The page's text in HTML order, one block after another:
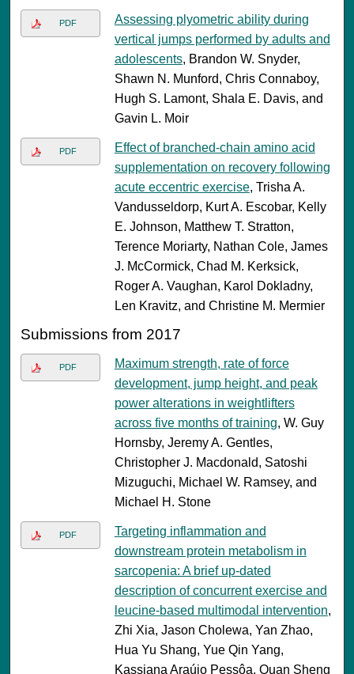
PDF
Assessing plyometric ability during
vertical jumps performed by adults and
adolescents, Brandon W. Snyder,
Shawn N. Munford, Chris Connaboy,
Hugh S. Lamont, Shala E. Davis, and
Gavin L. Moir
PDF
Effect of branched-chain amino acid
supplementation on recovery following
acute eccentric exercise, Trisha A.
Vandusseldorp, Kurt A. Escobar, Kelly
E. Johnson, Matthew T. Stratton,
Terence Moriarty, Nathan Cole, James
J. McCormick, Chad M. Kerksick,
Roger A. Vaughan, Karol Dokladny,
Len Kravitz, and Christine M. Mermier
Submissions from 2017
PDF
Maximum strength, rate of force
development, jump height, and peak
power alterations in weightlifters
across five months of training, W. Guy
Hornsby, Jeremy A. Gentles,
Christopher J. Macdonald, Satoshi
Mizuguchi, Michael W. Ramsey, and
Michael H. Stone
PDF
Targeting inflammation and
downstream protein metabolism in
sarcopenia: A brief up-dated
description of concurrent exercise and
leucine-based multimodal intervention,
Zhi Xia, Jason Cholewa, Yan Zhao,
Hua Yu Shang, Yue Qin Yang,
Kassiana Araújo Pessôa, Quan Sheng